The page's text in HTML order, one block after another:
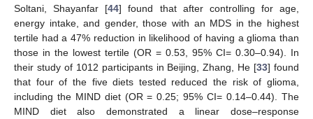
Soltani, Shayanfar [44] found that after controlling for age,
energy intake, and gender, those with an MDS in the highest
tertile had a 47% reduction in likelihood of having a glioma than
those in the lowest tertile (OR = 0.53, 95% CI= 0.30–0.94). In
their study of 1012 participants in Beijing, Zhang, He [33] found
that four of the five diets tested reduced the risk of glioma,
including the MIND diet (OR = 0.25; 95% CI= 0.14–0.44). The
MIND diet also demonstrated a linear dose–response